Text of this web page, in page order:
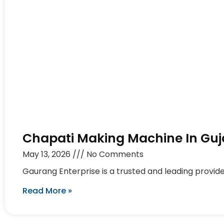
Chapati Making Machine In
May 13, 2026
No Comments
Gaurang Enterprise is a trusted and leading
Read More »